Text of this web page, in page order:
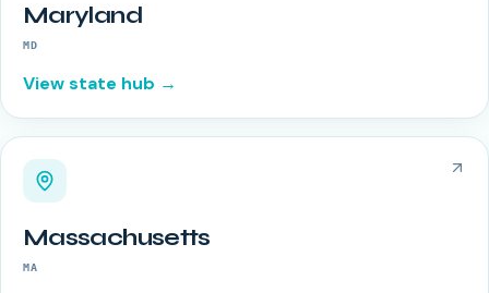
Maryland
MD
View state hub →
Massachusetts
MA